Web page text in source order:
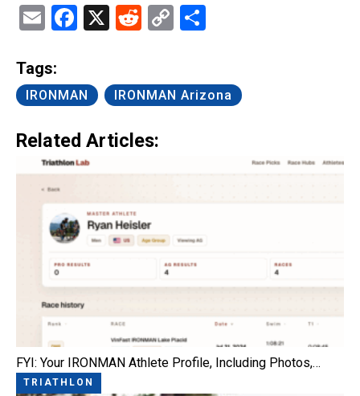
EmailFacebook
X Reddit
Copy
Tags:
IRONMAN IRONMAN Arizona
Related Articles:
FYI: Your IRONMAN Athlete Profile, Including Photos,…
TRIATHLON